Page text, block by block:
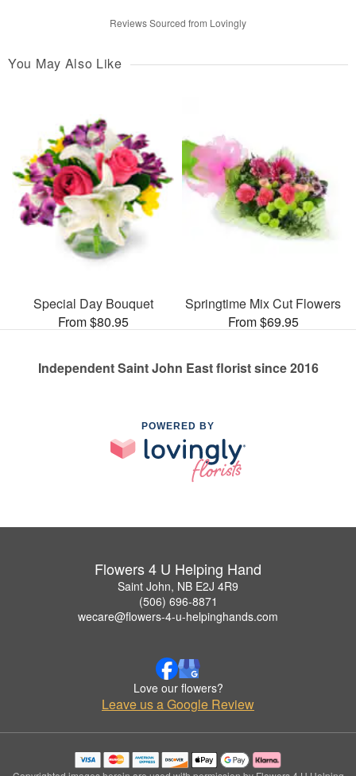
Reviews Sourced from Lovingly
You May Also Like
Special Day Bouquet
From $80.95
Springtime Mix Cut Flowers
From $69.95
Independent Saint John East florist since 2016
POWERED BY
Flowers 4 U Helping Hand
Saint John, NB E2J 4R9
(506) 696-8871
wecare@flowers-4-u-helpinghands.com
Love our flowers?
Leave us a Google Review